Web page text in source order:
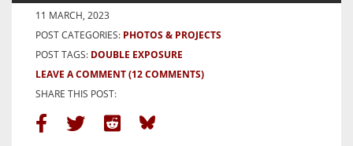
11 MARCH, 2023
POST CATEGORIES: PHOTOS & PROJECTS
POST TAGS: DOUBLE EXPOSURE
LEAVE A COMMENT(12 COMMENTS)
SHARE THIS POST: